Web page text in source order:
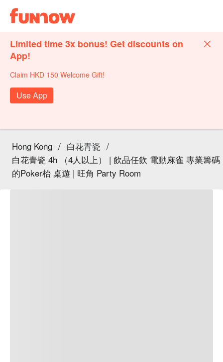
Limited time 3x bonus! Get discounts on
App!
Claim HKD 150 Welcome Gift!
Use App
Hong Kong / 白花青瓷 /
白花青瓷 4h （4人以上） | 飲品任飲 電動麻雀 專業籌碼
的Poker枱 桌遊 | 旺角 Party Room